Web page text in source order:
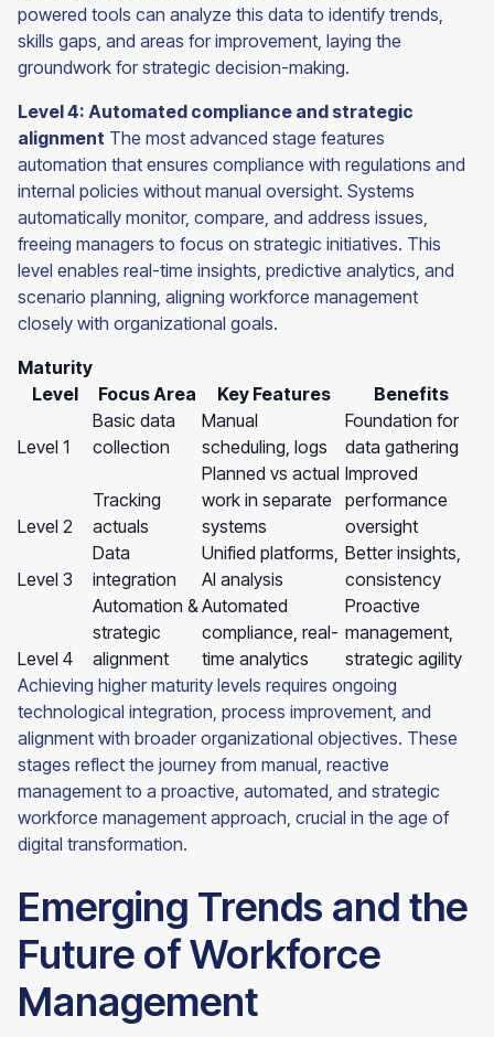
powered tools can analyze this data to identify trends,
skills gaps, and areas for improvement, laying the
groundwork for strategic decision-making.
Level 4: Automated compliance and strategic
alignment The most advanced stage features
automation that ensures compliance with regulations and
internal policies without manual oversight. Systems
automatically monitor, compare, and address issues,
freeing managers to focus on strategic initiatives. This
level enables real-time insights, predictive analytics, and
scenario planning, aligning workforce management
closely with organizational goals.
Maturity
Level
Focus Area Key Features Benefits
Level 1
Basic data
collection
Manual
scheduling, logs
Foundation for
data gathering
Level 2
Tracking
actuals
Planned vs actual
work in separate
systems
Improved
performance
oversight
Level 3
Data
integration
Unified platforms,
AI analysis
Better insights,
consistency
Level 4
Automation &
strategic
alignment
Automated
compliance, real-
time analytics
Proactive
management,
strategic agility
Achieving higher maturity levels requires ongoing
technological integration, process improvement, and
alignment with broader organizational objectives. These
stages reflect the journey from manual, reactive
management to a proactive, automated, and strategic
workforce management approach, crucial in the age of
digital transformation.
Emerging Trends and the
Future of Workforce
Management